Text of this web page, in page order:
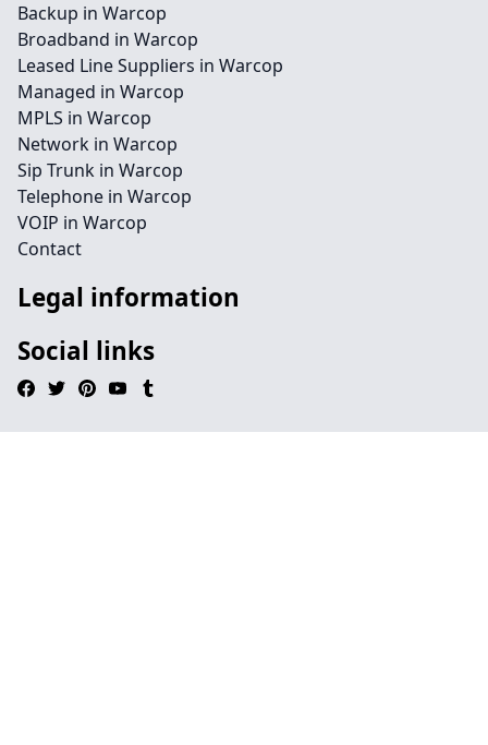
Backup in Warcop
Broadband in Warcop
Leased Line Suppliers in Warcop
Managed in Warcop
MPLS in Warcop
Network in Warcop
Sip Trunk in Warcop
Telephone in Warcop
VOIP in Warcop
Contact
Legal information
Social links